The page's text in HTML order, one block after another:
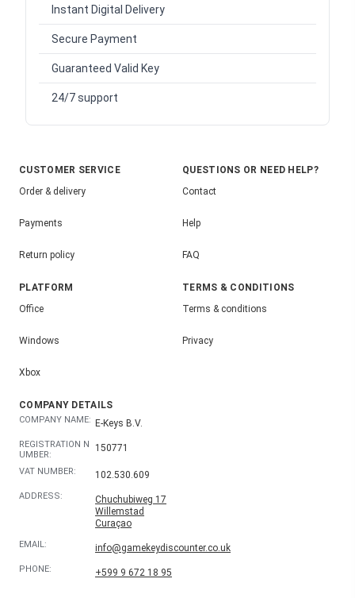
Instant Digital Delivery
Secure Payment
Guaranteed Valid Key
24/7 support
CUSTOMER SERVICE
Order & delivery
Payments
Return policy
QUESTIONS OR NEED HELP?
Contact
Help
FAQ
PLATFORM
Office
Windows
Xbox
TERMS & CONDITIONS
Terms & conditions
Privacy
COMPANY DETAILS
COMPANY NAME: E-Keys B.V.
REGISTRATION N
UMBER:
150771
VAT NUMBER: 102.530.609
ADDRESS:
Chuchubiweg 17
Willemstad
Curaçao
EMAIL: info@gamekeydiscounter.co.uk
PHONE: +599 9 672 18 95